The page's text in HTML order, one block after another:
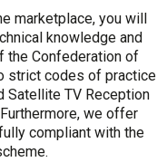
marketplace, you will
knowledge and
the Confederation of
strict codes of practice
Satellite TV Reception
we offer
compliant with the